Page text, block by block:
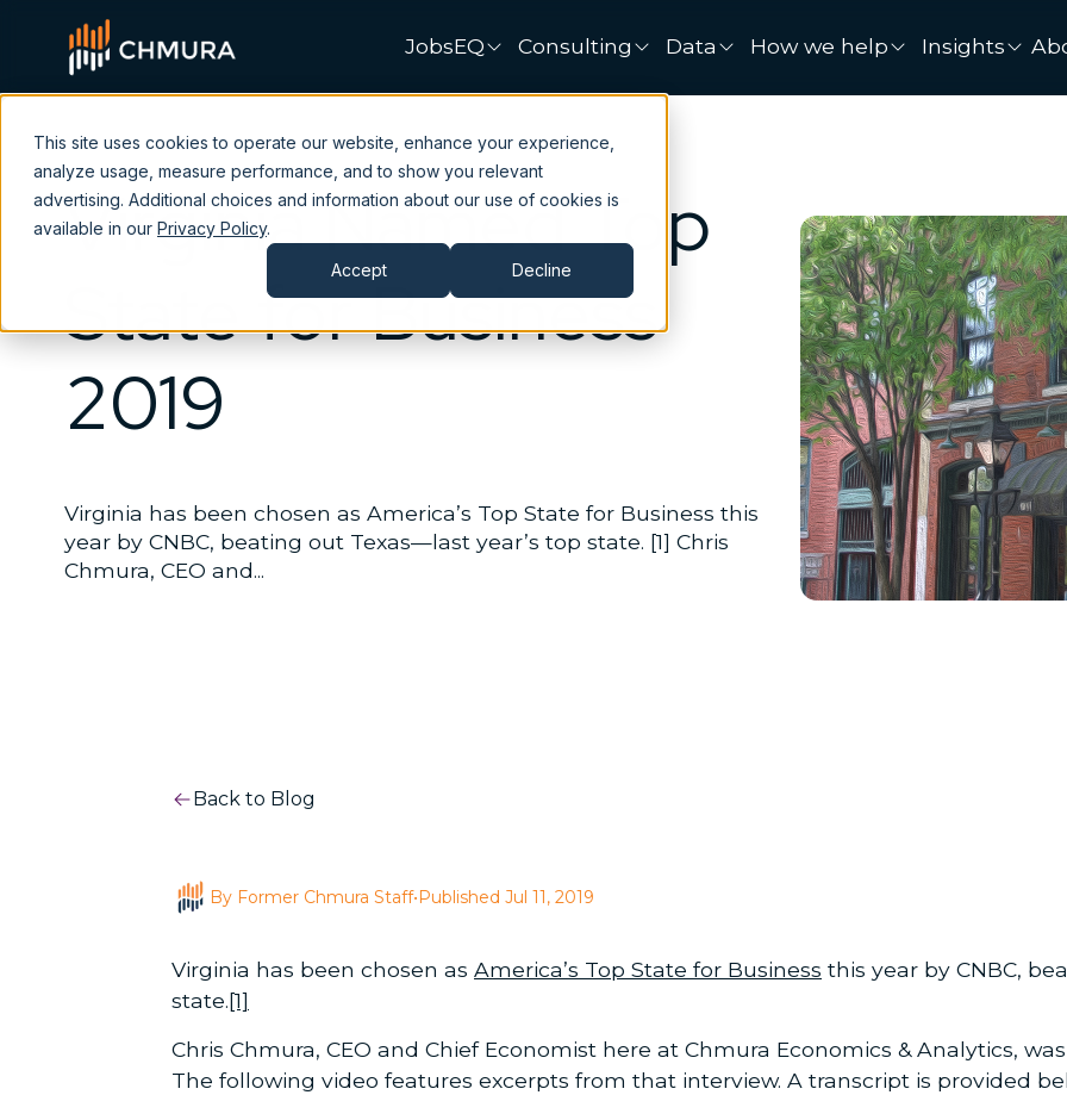
This site uses cookies to operate our website, enhance your experience,
analyze usage, measure performance, and to show you relevant
advertising. Additional choices and information about our use of cookies is
available in our Privacy Policy.
Accept Decline
JobsEQ Consulting Data How we help Insights
Virginia Named Top
State for Business
2019
Virginia has been chosen as America’s Top State for Business this
year by CNBC, beating out Texas—last year’s top state. [1] Chris
Chmura, CEO and...
Back to Blog
By Former Chmura Staff•Published Jul 11, 2019
Virginia has been chosen as America’s Top State for Business this year by CNBC,
state.[1]
Chris Chmura, CEO and Chief Economist here at Chmura Economics & Analytics,
The following video features excerpts from that interview. A transcript is provided